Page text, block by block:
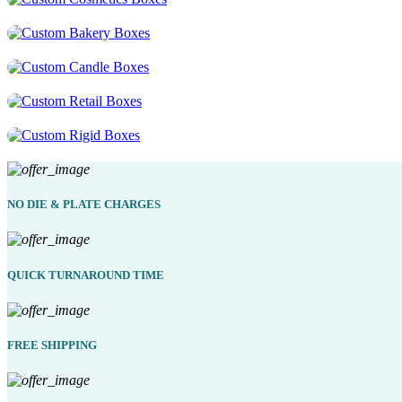
NO DIE & PLATE CHARGES
QUICK TURNAROUND TIME
FREE SHIPPING